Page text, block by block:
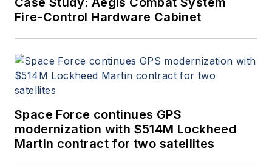
Fire-Control Hardware Cabinet
Space Force continues GPS
modernization with $514M Lockheed
Martin contract for two satellites